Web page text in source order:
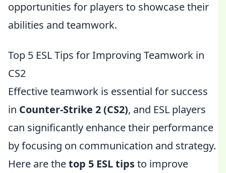
opportunities for players to showcase their
abilities and teamwork.
Top 5 ESL Tips for Improving Teamwork in
CS2
Effective teamwork is essential for success
in Counter-Strike 2 (CS2), and ESL players
can significantly enhance their performance
by focusing on communication and strategy.
Here are thetop 5 ESL tipsto improve